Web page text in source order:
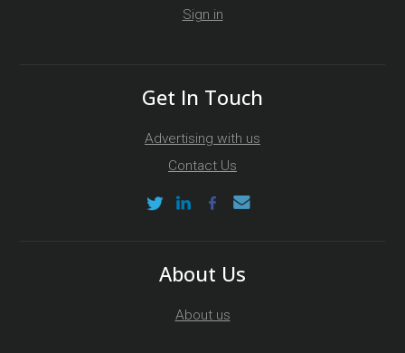
Sign in
Get In Touch
Advertising with us
Contact Us
About Us
About us